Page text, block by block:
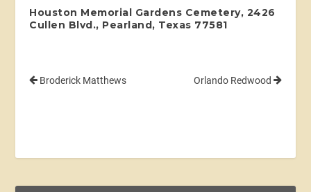
Houston Memorial Gardens Cemetery, 2426
Cullen Blvd., Pearland, Texas 77581
Broderick Matthews Orlando Redwood